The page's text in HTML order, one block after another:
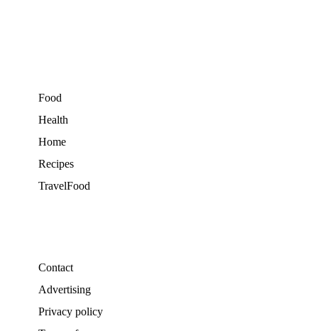
Food
Health
Home
Recipes
TravelFood
Contact
Advertising
Privacy policy